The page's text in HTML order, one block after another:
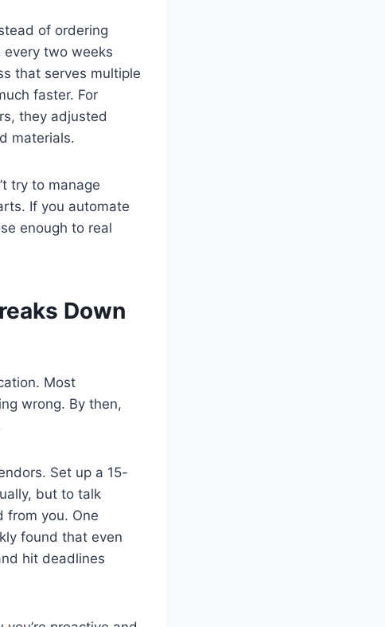
of ordering
every two weeks
that serves multiple
faster. For
they adjusted
materials.
try to manage
If you automate
enough to real
Down
Most
wrong. By then,
Set up a 15-
but to talk
from you. One
found that even
hit deadlines